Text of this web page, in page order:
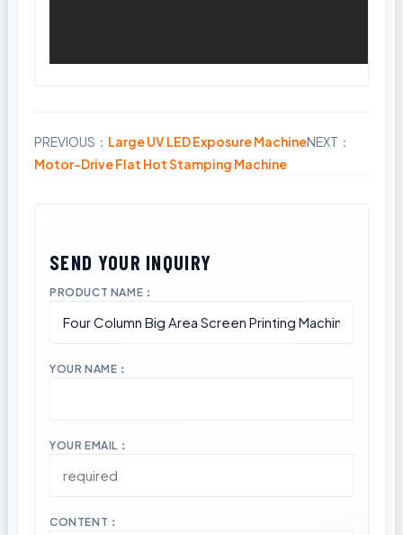
PREVIOUS： Large UV LED Exposure MachineNEXT：
Motor-Drive Flat Hot Stamping Machine
PRODUCT NAME：
YOUR NAME：
YOUR EMAIL：
CONTENT：